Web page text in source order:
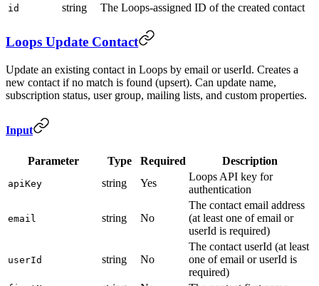
id string The Loops-assigned ID of the created contact
Loops Update Contact
Update an existing contact in Loops by email or userId. Creates a
new contact if no match is found (upsert). Can update name,
subscription status, user group, mailing lists, and custom properties.
Input
Parameter Type Required Description
apiKey string Yes
Loops API key for
authentication
email string No
The contact email address
(at least one of email or
userId is required)
userId string No
The contact userId (at least
one of email or userId is
required)